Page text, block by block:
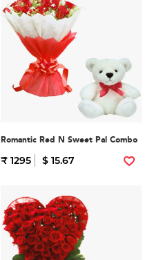
Romantic Red N Sweet Pal Combo
₹ 1295 $ 15.67